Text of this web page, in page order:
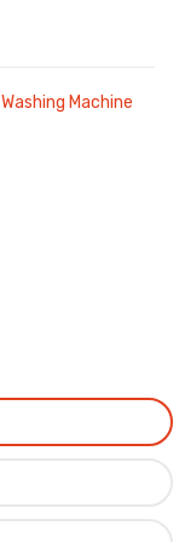
Washing Machine